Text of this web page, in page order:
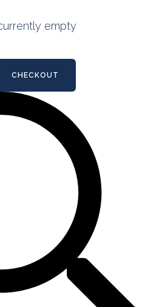
empty
CHECKOUT